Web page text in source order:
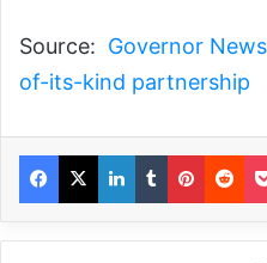
Source: Governor
of-its-kind partnership